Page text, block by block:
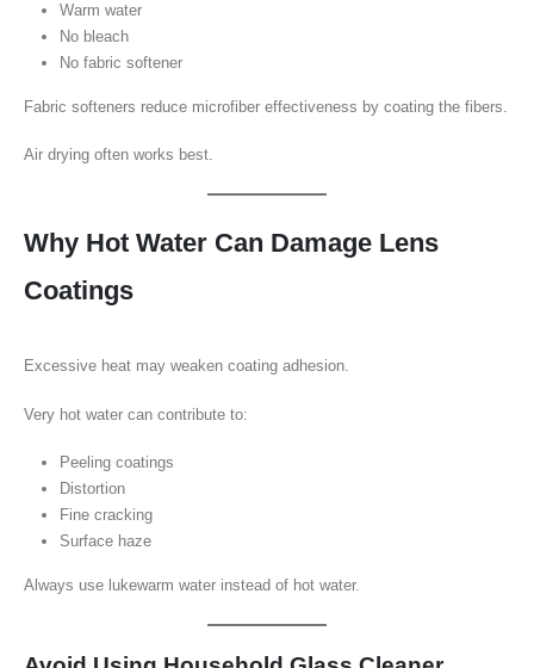
Warm water
No bleach
No fabric softener
Fabric softeners reduce microfiber effectiveness by coating the fibers.
Air drying often works best.
Why Hot Water Can Damage Lens
Coatings
Excessive heat may weaken coating adhesion.
Very hot water can contribute to:
Peeling coatings
Distortion
Fine cracking
Surface haze
Always use lukewarm water instead of hot water.